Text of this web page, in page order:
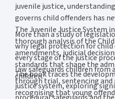
juvenile justice,
governs child offenders has
The Juvenile Justice System
thorough analysis of the
amendments, judicial
standards that shape the
children.
More than a study of
why legal protection for
every stage of the justice
law safeguards children from
through trial, sentencing
recognising that young
The book traces the
justice system, exploring